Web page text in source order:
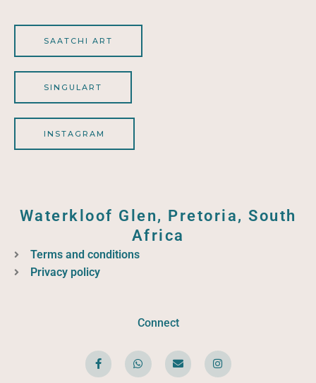
SAATCHI ART
SINGULART
INSTAGRAM
Waterkloof Glen, Pretoria, South
Africa
Terms and conditions
Privacy policy
Connect
F
a
c
e
W
h
a
t
E
n
v
e
I
n
s
t